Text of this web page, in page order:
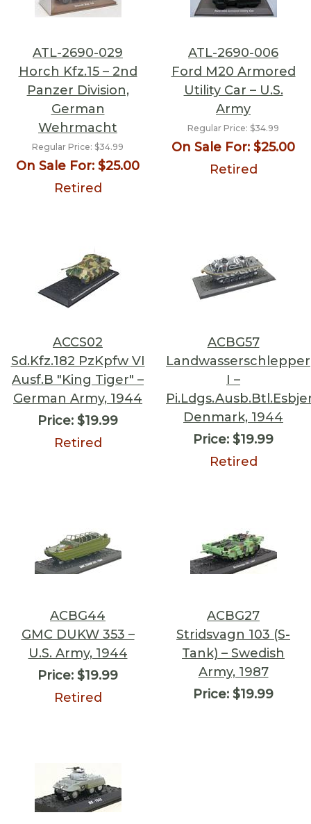
ATL-2690-029
Horch Kfz.15 – 2nd
Panzer Division,
German
Wehrmacht
Regular Price: $34.99
On Sale For: $25.00
Retired
ATL-2690-006
Ford M20 Armored
Utility Car – U.S.
Army
Regular Price: $34.99
On Sale For: $25.00
Retired
ACCS02
Sd.Kfz.182 PzKpfw VI
Ausf.B "King Tiger" –
German Army, 1944
Price: $19.99
Retired
ACBG57
Landwasserschlepper
I –
Denmark, 1944
Price: $19.99
Retired
ACBG44
GMC DUKW 353 –
U.S. Army, 1944
Price: $19.99
Retired
ACBG27
Stridsvagn 103 (S-
Tank) – Swedish
Army, 1987
Price: $19.99